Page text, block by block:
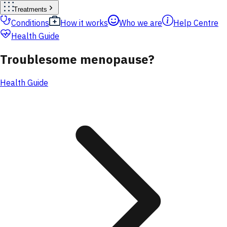
Treatments
Conditions How it works Who we are
Help Centre
Health Guide
Troublesome menopause?
Health Guide